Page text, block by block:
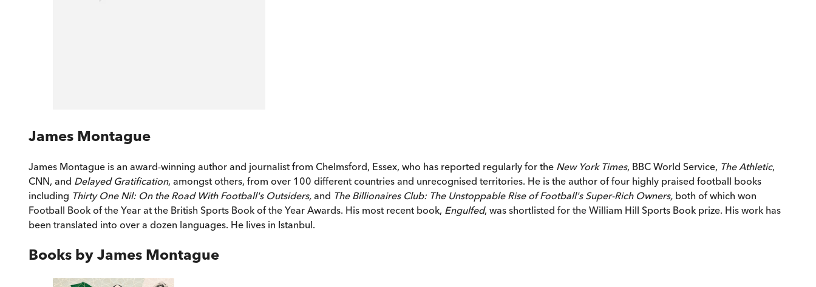
James Montague
James Montague is an award-winning author and journalist from Chelmsford, Essex, who has reported regularly for the New York Times, BBC World Service, The Athletic,
CNN, and Delayed Gratification, amongst others, from over 100 different countries and unrecognised territories. He is the author of four highly praised football books
including Thirty One Nil: On the Road With Football's Outsiders, and The Billionaires Club: The Unstoppable Rise of Football's Super-Rich Owners, both of which won
Football Book of the Year at the British Sports Book of the Year Awards. His most recent book, Engulfed, was shortlisted for the William Hill Sports Book prize. His work has
been translated into over a dozen languages. He lives in Istanbul.
Books by James Montague